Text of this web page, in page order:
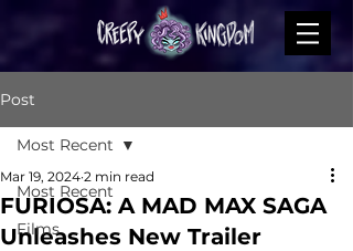
Post
Most Recent
Films
Most Recent
FURIOSA: A MAD MAX SAGA
Unleashes New Trailer
Mar 19, 2024 2 min read